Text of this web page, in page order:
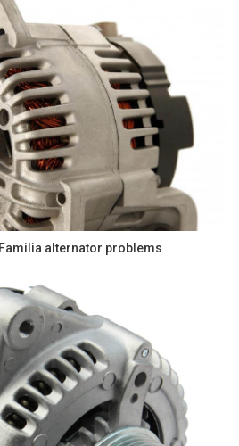
alternator problems